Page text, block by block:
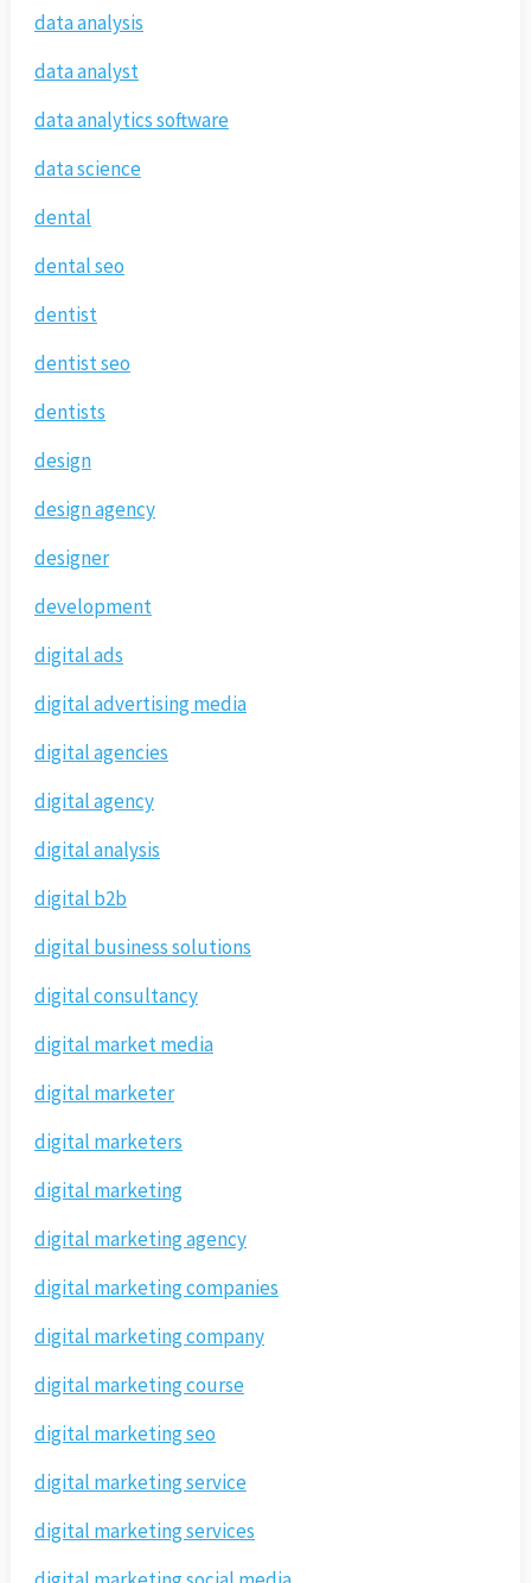
data analysis
data analyst
data analytics software
data science
dental
dental seo
dentist
dentist seo
dentists
design
design agency
designer
development
digital ads
digital advertising media
digital agencies
digital agency
digital analysis
digital b2b
digital business solutions
digital consultancy
digital market media
digital marketer
digital marketers
digital marketing
digital marketing agency
digital marketing companies
digital marketing company
digital marketing course
digital marketing seo
digital marketing service
digital marketing services